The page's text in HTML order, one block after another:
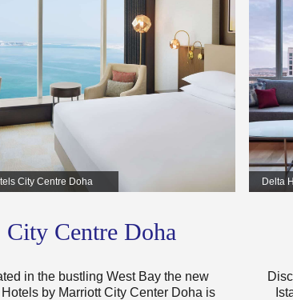
City Centre Doha
City Centre Doha
in the bustling West Bay the new
by Marriott City Center Doha is
Delta